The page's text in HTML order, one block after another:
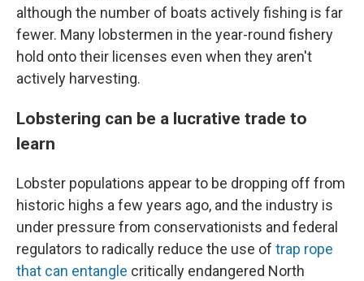
although the number of boats actively fishing is far
fewer. Many lobstermen in the year-round fishery
hold onto their licenses even when they aren't
actively harvesting.
Lobstering can be a lucrative trade to
learn
Lobster populations appear to be dropping off from
historic highs a few years ago, and the industry is
under pressure from conservationists and federal
regulators to radically reduce the use of trap rope
that can entangle critically endangered North